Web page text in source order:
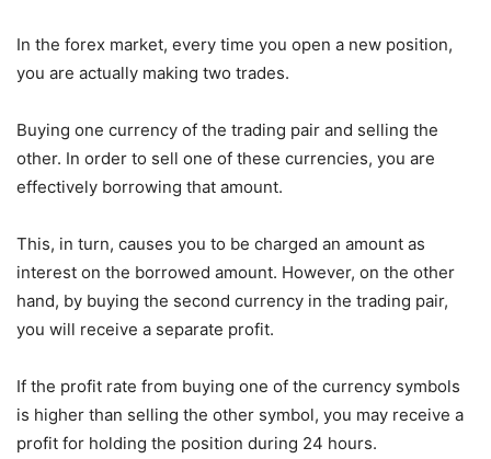
In the forex market, every time you open a new position,
you are actually making two trades.
Buying one currency of the trading pair and selling the
other. In order to sell one of these currencies, you are
effectively borrowing that amount.
This, in turn, causes you to be charged an amount as
interest on the borrowed amount. However, on the other
hand, by buying the second currency in the trading pair,
you will receive a separate profit.
If the profit rate from buying one of the currency symbols
is higher than selling the other symbol, you may receive a
profit for holding the position during 24 hours.